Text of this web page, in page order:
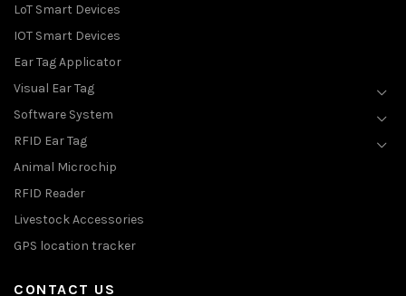
LoT Smart Devices
IOT Smart Devices
Ear Tag Applicator
Visual Ear Tag
Software System
RFID Ear Tag
Animal Microchip
RFID Reader
Livestock Accessories
GPS location tracker
CONTACT US